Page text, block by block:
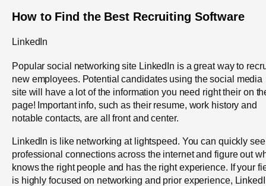
How to Find the Best Recruiting Software
LinkedIn
Popular social networking site LinkedIn is a great way to
new employees. Potential candidates using the social media
site will have a lot of the information you need right their on
page! Important info, such as their resume, work history and
notable contacts, are all front and center.
LinkedIn is like networking at lightspeed. You can quickly see
professional connections across the internet and figure out
knows the right people and has the right experience. If your
is highly focused on networking and prior experience,